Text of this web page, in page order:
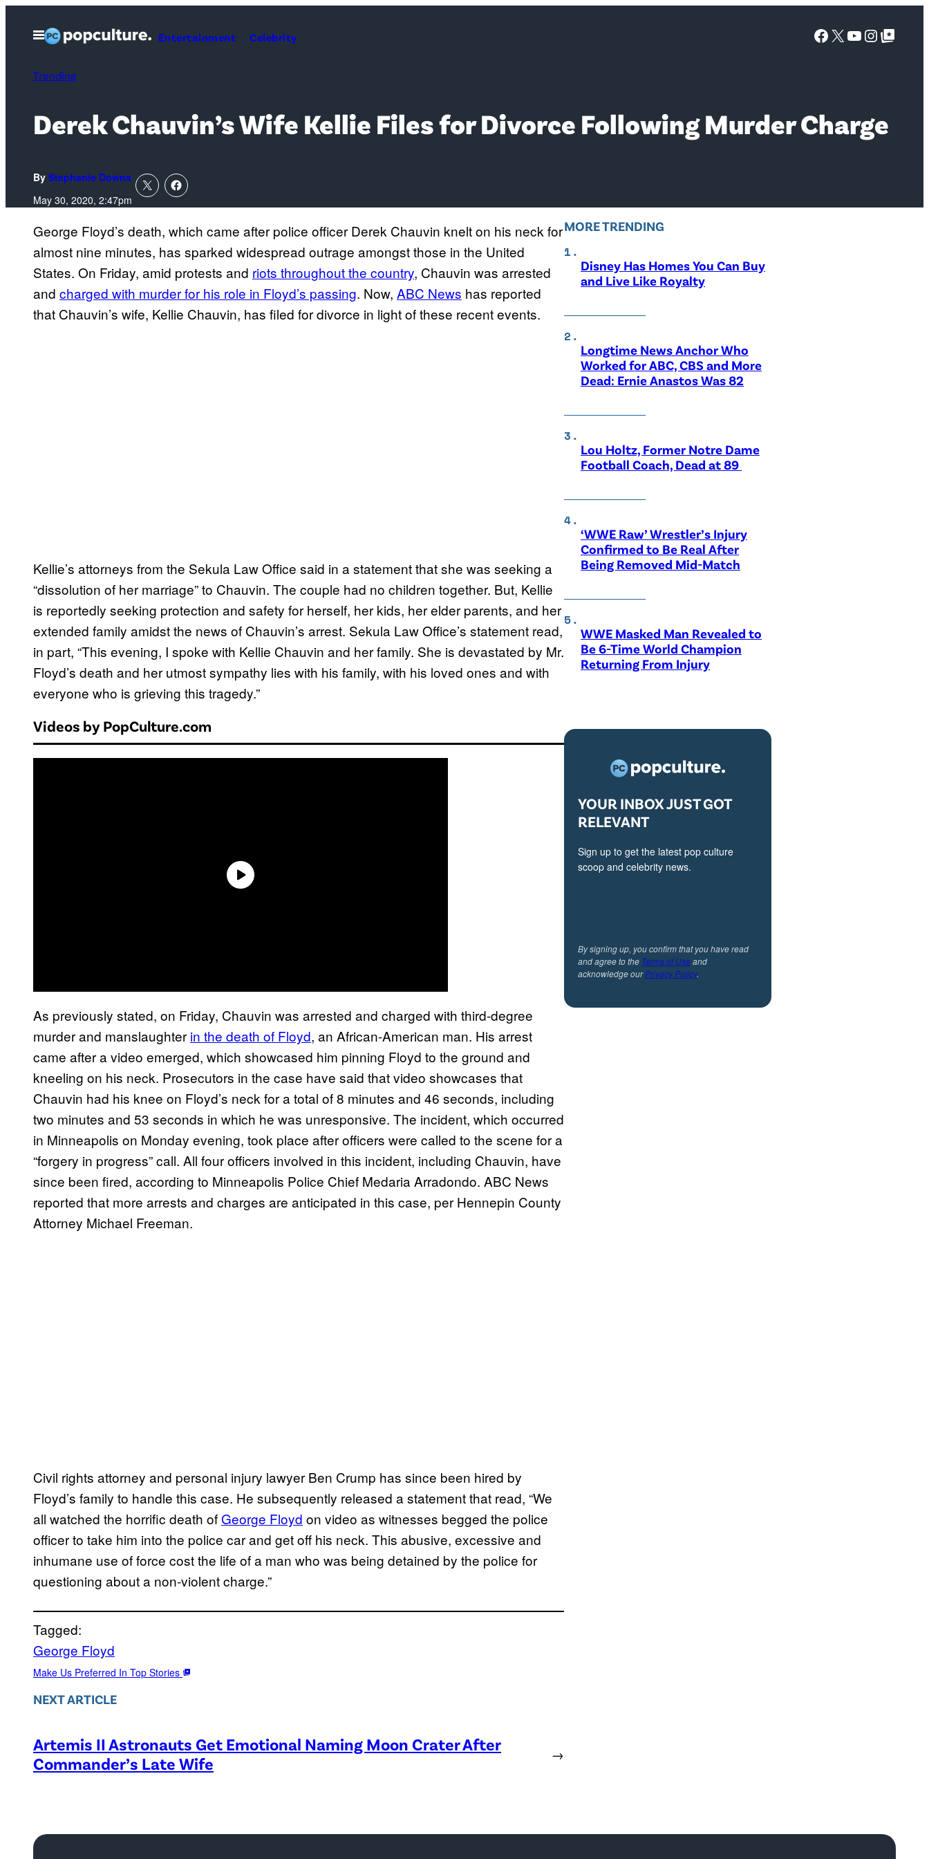
Open
Menu
Entertainment Celebrity Facebook
X YouTube
Google Top Posts
Trending
Derek Chauvin’s Wife Kellie Files for Divorce Following Murder Charge
By Stephanie Downs
May 30, 2020, 2:47pm
George Floyd’s death, which came after police officer Derek Chauvin knelt on his neck for
almost nine minutes, has sparked widespread outrage amongst those in the United
States. On Friday, amid protests and riots throughout the country, Chauvin was arrested
and charged with murder for his role in Floyd’s passing. Now, ABC News has reported
that Chauvin’s wife, Kellie Chauvin, has filed for divorce in light of these recent events.
Kellie’s attorneys from the Sekula Law Office said in a statement that she was seeking a
“dissolution of her marriage” to Chauvin. The couple had no children together. But, Kellie
is reportedly seeking protection and safety for herself, her kids, her elder parents, and her
extended family amidst the news of Chauvin’s arrest. Sekula Law Office’s statement read,
in part, “This evening, I spoke with Kellie Chauvin and her family. She is devastated by Mr.
Floyd’s death and her utmost sympathy lies with his family, with his loved ones and with
everyone who is grieving this tragedy.”
Videos by PopCulture.com
As previously stated, on Friday, Chauvin was arrested and charged with third-degree
murder and manslaughter in the death of Floyd, an African-American man. His arrest
came after a video emerged, which showcased him pinning Floyd to the ground and
kneeling on his neck. Prosecutors in the case have said that video showcases that
Chauvin had his knee on Floyd’s neck for a total of 8 minutes and 46 seconds, including
two minutes and 53 seconds in which he was unresponsive. The incident, which occurred
in Minneapolis on Monday evening, took place after officers were called to the scene for a
“forgery in progress” call. All four officers involved in this incident, including Chauvin, have
since been fired, according to Minneapolis Police Chief Medaria Arradondo. ABC News
reported that more arrests and charges are anticipated in this case, per Hennepin County
Attorney Michael Freeman.
Civil rights attorney and personal injury lawyer Ben Crump has since been hired by
Floyd’s family to handle this case. He subsequently released a statement that read, “We
all watched the horrific death of George Floyd on video as witnesses begged the police
officer to take him into the police car and get off his neck. This abusive, excessive and
inhumane use of force cost the life of a man who was being detained by the police for
questioning about a non-violent charge.”
Tagged:
George Floyd
Make Us Preferred In Top Stories
NEXT ARTICLE
Artemis II Astronauts Get Emotional Naming Moon Crater After
Commander’s Late Wife
→
MORE TRENDING
Disney Has Homes You Can Buy
and Live Like Royalty
Longtime News Anchor Who
Worked for ABC, CBS and More
Dead: Ernie Anastos Was 82
Lou Holtz, Former Notre Dame
Football Coach, Dead at 89
‘WWE Raw’ Wrestler’s Injury
Confirmed to Be Real After
Being Removed Mid-Match
WWE Masked Man Revealed to
Be 6-Time World Champion
Returning From Injury
YOUR INBOX JUST GOT
RELEVANT
Sign up to get the latest pop culture
scoop and celebrity news.
By signing up, you confirm that you have read
and agree to the Terms of Useand
acknowledge ourPrivacy Policy.